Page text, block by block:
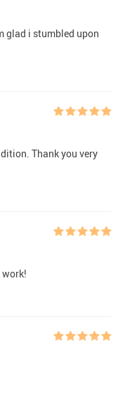
glad i stumbled upon
Thank you very